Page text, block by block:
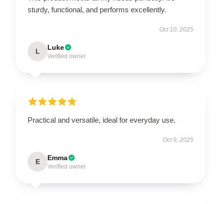
sturdy, functional, and performs excellently.
Oct 10, 2025
L Luke
Verified owner
Practical and versatile, ideal for everyday use.
Oct 9, 2025
E Emma
Verified owner